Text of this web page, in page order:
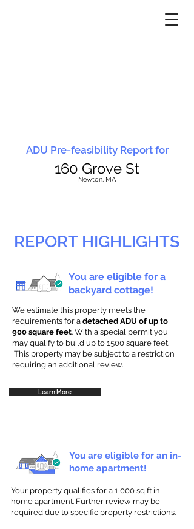
ADU Pre-feasibility Report for
160 Grove St
Newton, MA
REPORT HIGHLIGHTS
You are eligible for a
backyard cottage!
We estimate this property meets the
requirements for a detached ADU of up to
900 square feet. With a special permit you
may qualify to build up to 1500 square feet.
This property may be subject to a restriction
requiring an additional review.
Learn More
You are eligible for an in-
home apartment!
Your property qualifies for a 1,000 sq ft in-
home apartment. Further review may be
required due to specific property restrictions.